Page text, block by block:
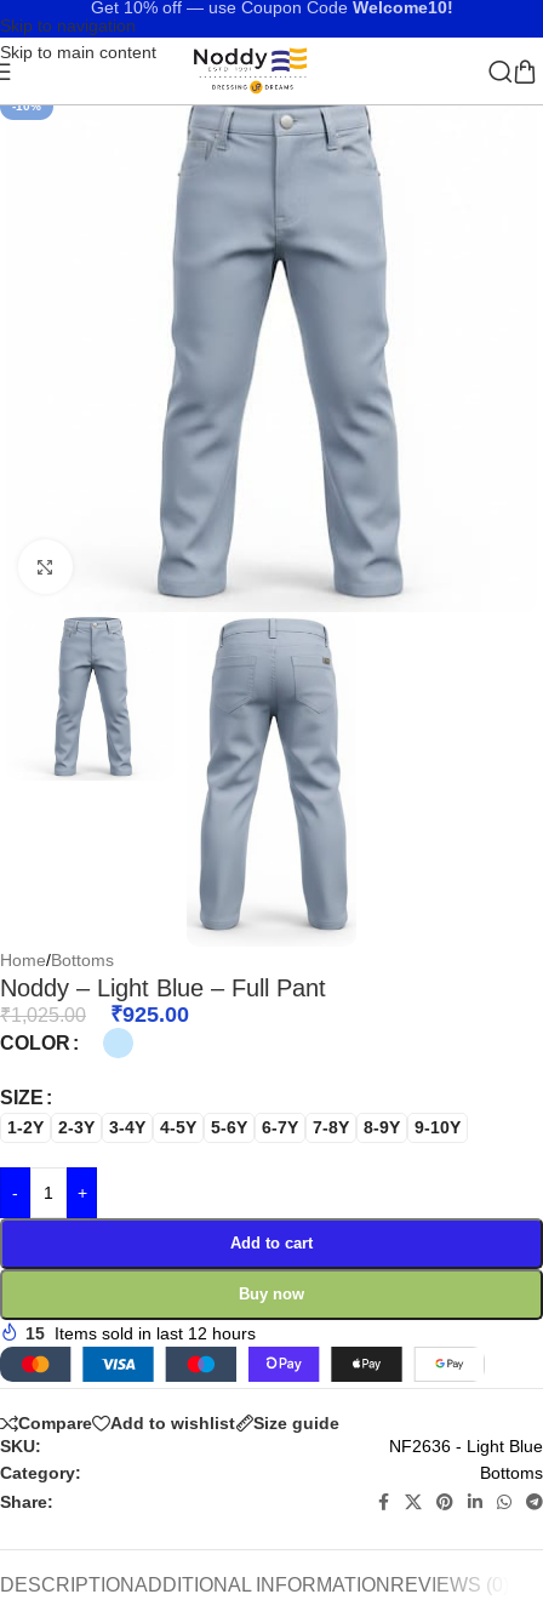
Skip to navigation
Skip to main content
Get 10% off — use Coupon Code Welcome10!
-10%
Click to enlarge
Home/Bottoms
Noddy – Light Blue – Full Pant
₹1,025.00 ₹925.00
COLOR
SIZE
1-2Y 2-3Y 3-4Y 4-5Y 5-6Y 6-7Y 7-8Y 8-9Y 9-10Y
- +
Add to cart
Buy now
15 Items sold in last 12 hours
Compare Add to wishlist
Size guide
SKU:
NF2636 - Light Blue
Category:
Bottoms
Share:
DESCRIPTIONADDITIONAL INFORMATION REVIEWS (0)